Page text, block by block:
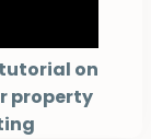
on
property